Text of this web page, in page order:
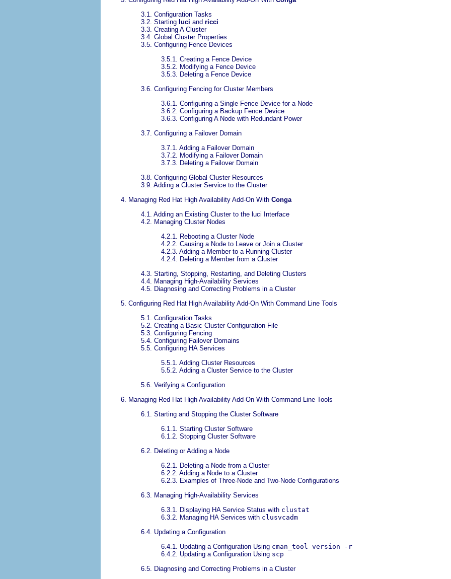
3.1. Configuration Tasks
3.2. Starting luci and ricci
3.3. Creating A Cluster
3.4. Global Cluster Properties
3.5. Configuring Fence Devices
3.5.1. Creating a Fence Device
3.5.2. Modifying a Fence Device
3.5.3. Deleting a Fence Device
3.6. Configuring Fencing for Cluster Members
3.6.1. Configuring a Single Fence Device for a Node
3.6.2. Configuring a Backup Fence Device
3.6.3. Configuring A Node with Redundant Power
3.7. Configuring a Failover Domain
3.7.1. Adding a Failover Domain
3.7.2. Modifying a Failover Domain
3.7.3. Deleting a Failover Domain
3.8. Configuring Global Cluster Resources
3.9. Adding a Cluster Service to the Cluster
4. Managing Red Hat High Availability Add-On With Conga
4.1. Adding an Existing Cluster to the luci Interface
4.2. Managing Cluster Nodes
4.2.1. Rebooting a Cluster Node
4.2.2. Causing a Node to Leave or Join a Cluster
4.2.3. Adding a Member to a Running Cluster
4.2.4. Deleting a Member from a Cluster
4.3. Starting, Stopping, Restarting, and Deleting Clusters
4.4. Managing High-Availability Services
4.5. Diagnosing and Correcting Problems in a Cluster
5. Configuring Red Hat High Availability Add-On With Command Line Tools
5.1. Configuration Tasks
5.2. Creating a Basic Cluster Configuration File
5.3. Configuring Fencing
5.4. Configuring Failover Domains
5.5. Configuring HA Services
5.5.1. Adding Cluster Resources
5.5.2. Adding a Cluster Service to the Cluster
5.6. Verifying a Configuration
6. Managing Red Hat High Availability Add-On With Command Line Tools
6.1. Starting and Stopping the Cluster Software
6.1.1. Starting Cluster Software
6.1.2. Stopping Cluster Software
6.2. Deleting or Adding a Node
6.2.1. Deleting a Node from a Cluster
6.2.2. Adding a Node to a Cluster
6.2.3. Examples of Three-Node and Two-Node Configurations
6.3. Managing High-Availability Services
6.3.1. Displaying HA Service Status with clustat
6.3.2. Managing HA Services with clusvcadm
6.4. Updating a Configuration
6.4.1. Updating a Configuration Using cman_tool version -r
6.4.2. Updating a Configuration Using scp
6.5. Diagnosing and Correcting Problems in a Cluster